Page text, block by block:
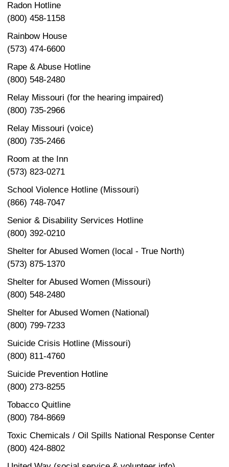
Radon Hotline
(800) 458-1158
Rainbow House
(573) 474-6600
Rape & Abuse Hotline
(800) 548-2480
Relay Missouri (for the hearing impaired)
(800) 735-2966
Relay Missouri (voice)
(800) 735-2466
Room at the Inn
(573) 823-0271
School Violence Hotline (Missouri)
(866) 748-7047
Senior & Disability Services Hotline
(800) 392-0210
Shelter for Abused Women (local - True North)
(573) 875-1370
Shelter for Abused Women (Missouri)
(800) 548-2480
Shelter for Abused Women (National)
(800) 799-7233
Suicide Crisis Hotline (Missouri)
(800) 811-4760
Suicide Prevention Hotline
(800) 273-8255
Tobacco Quitline
(800) 784-8669
Toxic Chemicals / Oil Spills National Response Center
(800) 424-8802